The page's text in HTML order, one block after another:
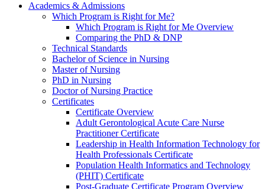
Academics & Admissions
Which Program is Right for Me?
Which Program is Right for Me Overview
Comparing the PhD & DNP
Technical Standards
Bachelor of Science in Nursing
Master of Nursing
PhD in Nursing
Doctor of Nursing Practice
Certificates
Certificate Overview
Adult Gerontological Acute Care Nurse
Practitioner Certificate
Leadership in Health Information Technology for
Health Professionals Certificate
Population Health Informatics and Technology
(PHIT) Certificate
Post-Graduate Certificate Program Overview